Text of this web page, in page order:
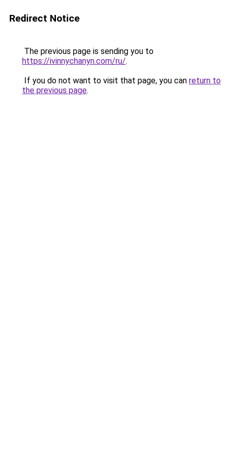
Redirect Notice
The previous page is sending you to
https://ivinnychanyn.com/ru/.
If you do not want to visit that page, you can return to
the previous page.